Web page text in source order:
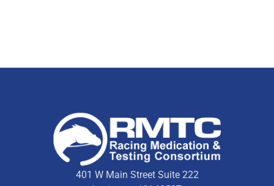
401 W Main Street Suite 222